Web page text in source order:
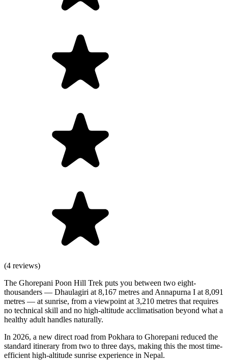
(4 reviews)
The Ghorepani Poon Hill Trek puts you between two eight-
thousanders — Dhaulagiri at 8,167 metres and Annapurna I at 8,091
metres — at sunrise, from a viewpoint at 3,210 metres that requires
no technical skill and no high-altitude acclimatisation beyond what a
healthy adult handles naturally.
In 2026, a new direct road from Pokhara to Ghorepani reduced the
standard itinerary from two to three days, making this the most time-
efficient high-altitude sunrise experience in Nepal.